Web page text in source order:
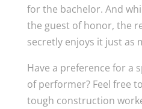
for the bachelor. And
the guest of honor, the
secretly enjoys it just as
Have a preference for a
of performer? Feel free
tough construction